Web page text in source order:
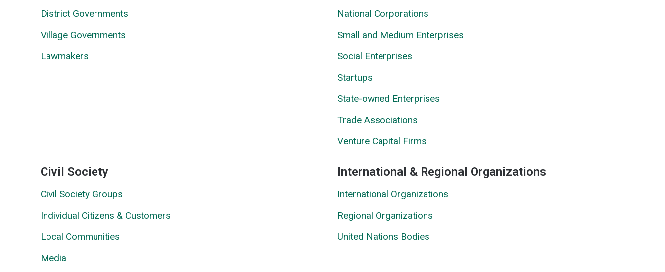
District Governments
Village Governments
Lawmakers
National Corporations
Small and Medium Enterprises
Social Enterprises
Startups
State-owned Enterprises
Trade Associations
Venture Capital Firms
Civil Society
Civil Society Groups
Individual Citizens & Customers
Local Communities
Media
International & Regional Organizations
International Organizations
Regional Organizations
United Nations Bodies